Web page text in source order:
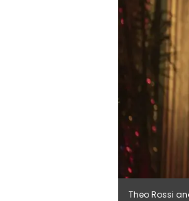
Theo Rossi